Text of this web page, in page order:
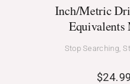
Inch/Metric
Equivalents
Stop Searching,
$24.99